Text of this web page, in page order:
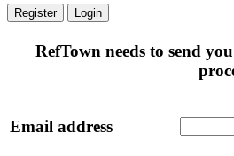
Register Login
RefTown needs to send
Email address